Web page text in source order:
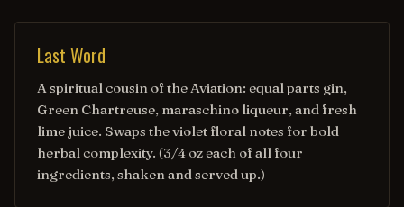
Last Word
A spiritual cousin of the Aviation: equal parts gin,
Green Chartreuse, maraschino liqueur, and fresh
lime juice. Swaps the violet floral notes for bold
herbal complexity. (3/4 oz each of all four
ingredients, shaken and served up.)